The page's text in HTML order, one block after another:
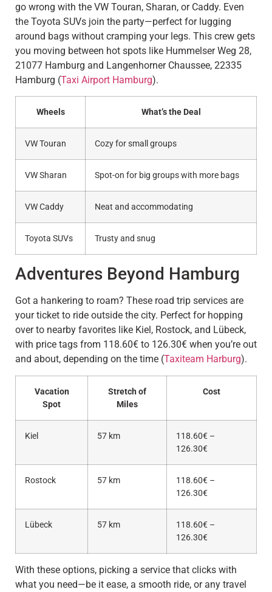
go wrong with the VW Touran, Sharan, or Caddy. Even
the Toyota SUVs join the party—perfect for lugging
around bags without cramping your legs. This crew gets
you moving between hot spots like Hummelser Weg 28,
21077 Hamburg and Langenhorner Chaussee, 22335
Hamburg (Taxi Airport Hamburg).
Wheels What’s the Deal
VW Touran Cozy for small groups
VW Sharan Spot-on for big groups with more bags
VW Caddy Neat and accommodating
Toyota SUVs Trusty and snug
Adventures Beyond Hamburg
Got a hankering to roam? These road trip services are
your ticket to ride outside the city. Perfect for hopping
over to nearby favorites like Kiel, Rostock, and Lübeck,
with price tags from 118.60€ to 126.30€ when you’re out
and about, depending on the time (Taxiteam Harburg).
Vacation
Spot
Stretch of
Miles
Cost
Kiel 57 km
118.60€ –
126.30€
Rostock 57 km
118.60€ –
126.30€
Lübeck 57 km
118.60€ –
126.30€
With these options, picking a service that clicks with
what you need—be it ease, a smooth ride, or any travel